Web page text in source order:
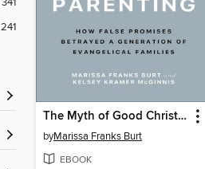
341
241
The Myth of Good Christian Parenting
byMarissa Franks Burt
EBOOK